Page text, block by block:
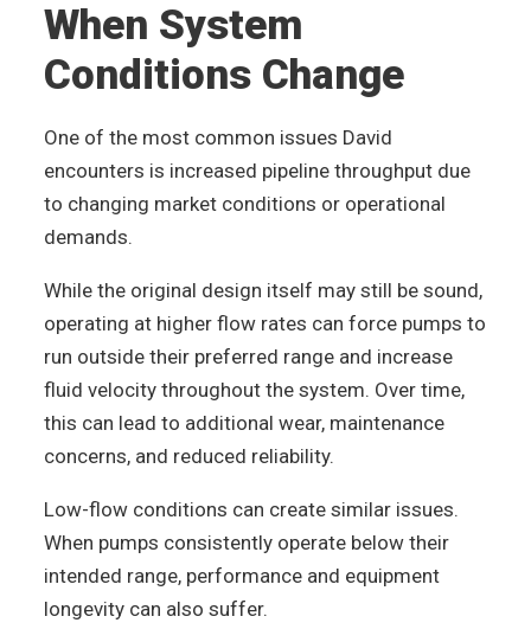
When System
Conditions Change
One of the most common issues David
encounters is increased pipeline throughput due
to changing market conditions or operational
demands.
While the original design itself may still be sound,
operating at higher flow rates can force pumps to
run outside their preferred range and increase
fluid velocity throughout the system. Over time,
this can lead to additional wear, maintenance
concerns, and reduced reliability.
Low-flow conditions can create similar issues.
When pumps consistently operate below their
intended range, performance and equipment
longevity can also suffer.